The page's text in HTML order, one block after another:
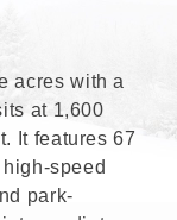
acres with a
at 1,600
It features 67
speed
park-